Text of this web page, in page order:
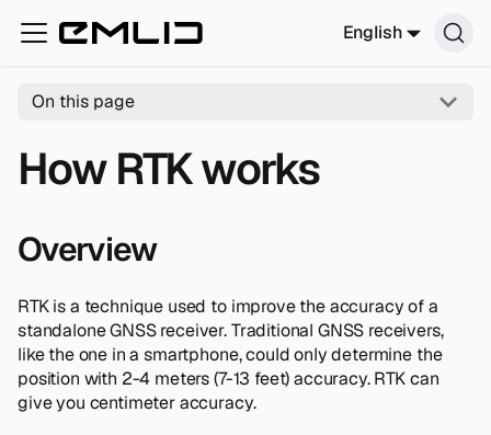
English
On this page
How RTK works
Overview
RTK is a technique used to improve the accuracy of a
standalone GNSS receiver. Traditional GNSS receivers,
like the one in a smartphone, could only determine the
position with 2-4 meters (7-13 feet) accuracy. RTK can
give you centimeter accuracy.